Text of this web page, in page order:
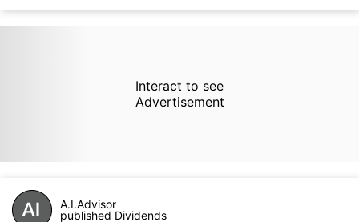
Interact to see
Advertisement
A.I.Advisor
published Dividends